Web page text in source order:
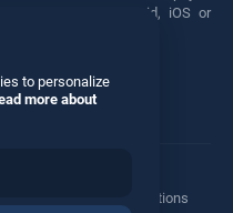
on any Android, iOS or
Twitter
Manage Privacy Options
to personalize
more about